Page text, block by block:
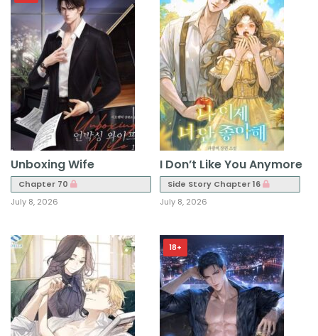
Unboxing Wife
Chapter 70
July 8, 2026
I Don’t Like You Anymore
Side Story Chapter 16
July 8, 2026
18+